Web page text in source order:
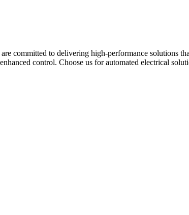
committed to delivering high-performance solutions
control. Choose us for automated electrical